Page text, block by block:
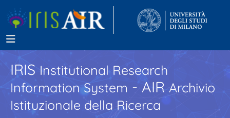
IRISInstitutional Research
Information System - AIR Archivio
Istituzionale della Ricerca